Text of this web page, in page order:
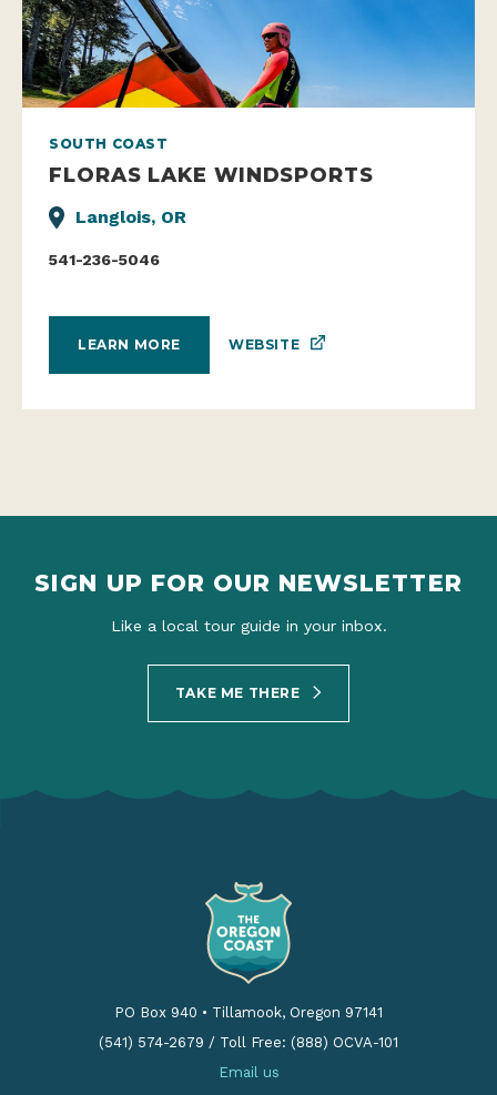
SOUTH COAST
FLORAS LAKE WINDSPORTS
Langlois, OR
541-236-5046
LEARN MORE WEBSITE
SIGN UP FOR OUR NEWSLETTER
Like a local tour guide in your inbox.
TAKE ME THERE
PO Box 940 • Tillamook, Oregon 97141
(541) 574-2679 / Toll Free: (888) OCVA-101
Email us